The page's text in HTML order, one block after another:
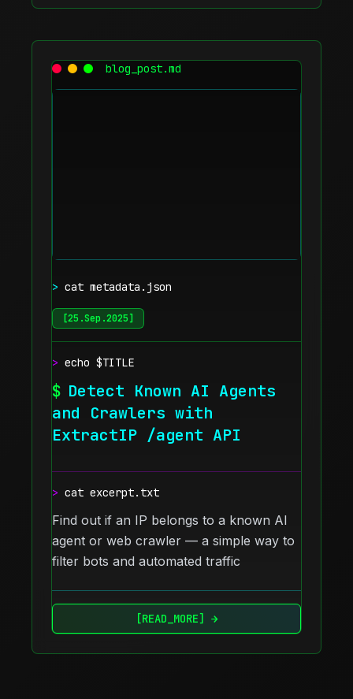
blog_post.md
> cat metadata.json
[25.Sep.2025]
> echo $TITLE
$ Detect Known AI Agents
and Crawlers with
ExtractIP /agent API
> cat excerpt.txt
Find out if an IP belongs to a known AI
agent or web crawler — a simple way to
filter bots and automated traffic
[READ_MORE] →